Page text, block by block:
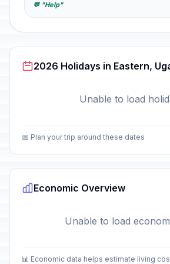
💬 "Help"
2026 Holidays in Eastern,
Unable to load
📅 Plan your trip around these dates
Economic Overview
Unable to load
📊 Economic data helps estimate living